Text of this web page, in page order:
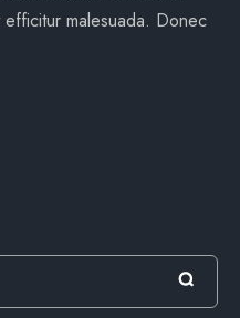
malesuada. Donec